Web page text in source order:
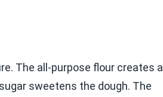
The all-purpose flour creates a
sweetens the dough. The